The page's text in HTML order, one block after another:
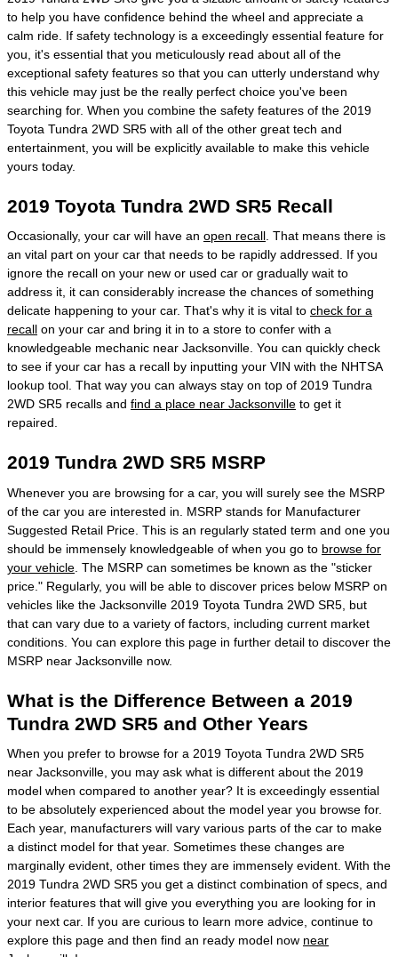
to help you have confidence behind the wheel and appreciate a
calm ride. If safety technology is a exceedingly essential feature for
you, it's essential that you meticulously read about all of the
exceptional safety features so that you can utterly understand why
this vehicle may just be the really perfect choice you've been
searching for. When you combine the safety features of the 2019
Toyota Tundra 2WD SR5 with all of the other great tech and
entertainment, you will be explicitly available to make this vehicle
yours today.
2019 Toyota Tundra 2WD SR5 Recall
Occasionally, your car will have an open recall . That means there is
an vital part on your car that needs to be rapidly addressed. If you
ignore the recall on your new or used car or gradually wait to
address it, it can considerably increase the chances of something
delicate happening to your car. That's why it is vital to check for a
recall on your car and bring it in to a store to confer with a
knowledgeable mechanic near Jacksonville. You can quickly check
to see if your car has a recall by inputting your VIN with the NHTSA
lookup tool. That way you can always stay on top of 2019 Tundra
2WD SR5 recalls and find a place near Jacksonville to get it
repaired.
2019 Tundra 2WD SR5 MSRP
Whenever you are browsing for a car, you will surely see the MSRP
of the car you are interested in. MSRP stands for Manufacturer
Suggested Retail Price. This is an regularly stated term and one you
should be immensely knowledgeable of when you go to browse for
your vehicle . The MSRP can sometimes be known as the "sticker
price." Regularly, you will be able to discover prices below MSRP on
vehicles like the Jacksonville 2019 Toyota Tundra 2WD SR5, but
that can vary due to a variety of factors, including current market
conditions. You can explore this page in further detail to discover the
MSRP near Jacksonville now.
What is the Difference Between a 2019
Tundra 2WD SR5 and Other Years
When you prefer to browse for a 2019 Toyota Tundra 2WD SR5
near Jacksonville, you may ask what is different about the 2019
model when compared to another year? It is exceedingly essential
to be absolutely experienced about the model year you browse for.
Each year, manufacturers will vary various parts of the car to make
a distinct model for that year. Sometimes these changes are
marginally evident, other times they are immensely evident. With the
2019 Tundra 2WD SR5 you get a distinct combination of specs, and
interior features that will give you everything you are looking for in
your next car. If you are curious to learn more advice, continue to
explore this page and then find an ready model now near